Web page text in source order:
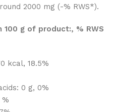
2000 mg (-% RWS*).
100 g of product:, % RWS
kcal, 18.5%
0 g, 0%